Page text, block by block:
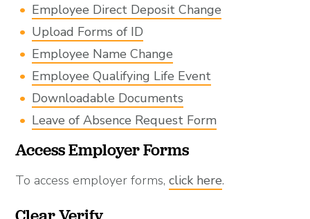
Employee Direct Deposit Change
Upload Forms of ID
Employee Name Change
Employee Qualifying Life Event
Downloadable Documents
Leave of Absence Request Form
Access Employer Forms
To access employer forms,click here.